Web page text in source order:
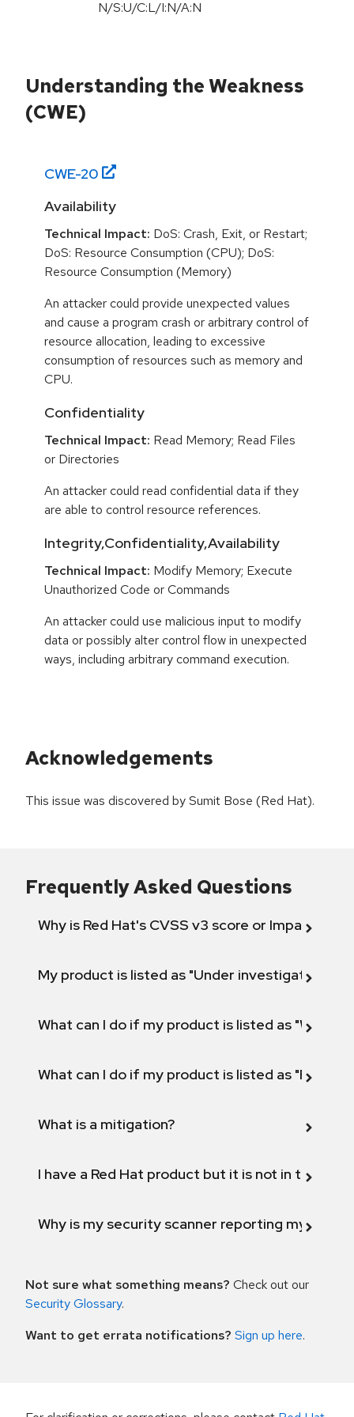
N/S:U/C:L/I:N/A:N
Understanding the Weakness
(CWE)
CWE-20
Availability
Technical Impact: DoS: Crash, Exit, or Restart;
DoS: Resource Consumption (CPU); DoS:
Resource Consumption (Memory)
An attacker could provide unexpected values
and cause a program crash or arbitrary control of
resource allocation, leading to excessive
consumption of resources such as memory and
CPU.
Confidentiality
Technical Impact: Read Memory; Read Files
or Directories
An attacker could read confidential data if they
are able to control resource references.
Integrity,Confidentiality,Availability
Technical Impact: Modify Memory; Execute
Unauthorized Code or Commands
An attacker could use malicious input to modify
data or possibly alter control flow in unexpected
ways, including arbitrary command execution.
Acknowledgements
This issue was discovered by Sumit Bose (Red Hat).
Frequently Asked Questions
Why is Red Hat's CVSS v3 score or Impact
My product is listed as "Under investigation"
What can I do if my product is listed as "Will not
What can I do if my product is listed as "Fix
What is a mitigation?
I have a Red Hat product but it is not in the
Why is my security scanner reporting my
Not sure what something means? Check out our
Security Glossary.
Want to get errata notifications? Sign up here.